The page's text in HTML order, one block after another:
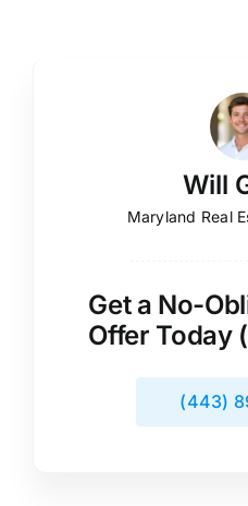
Will
Maryland Real
Get a No-
Offer Today
(443)